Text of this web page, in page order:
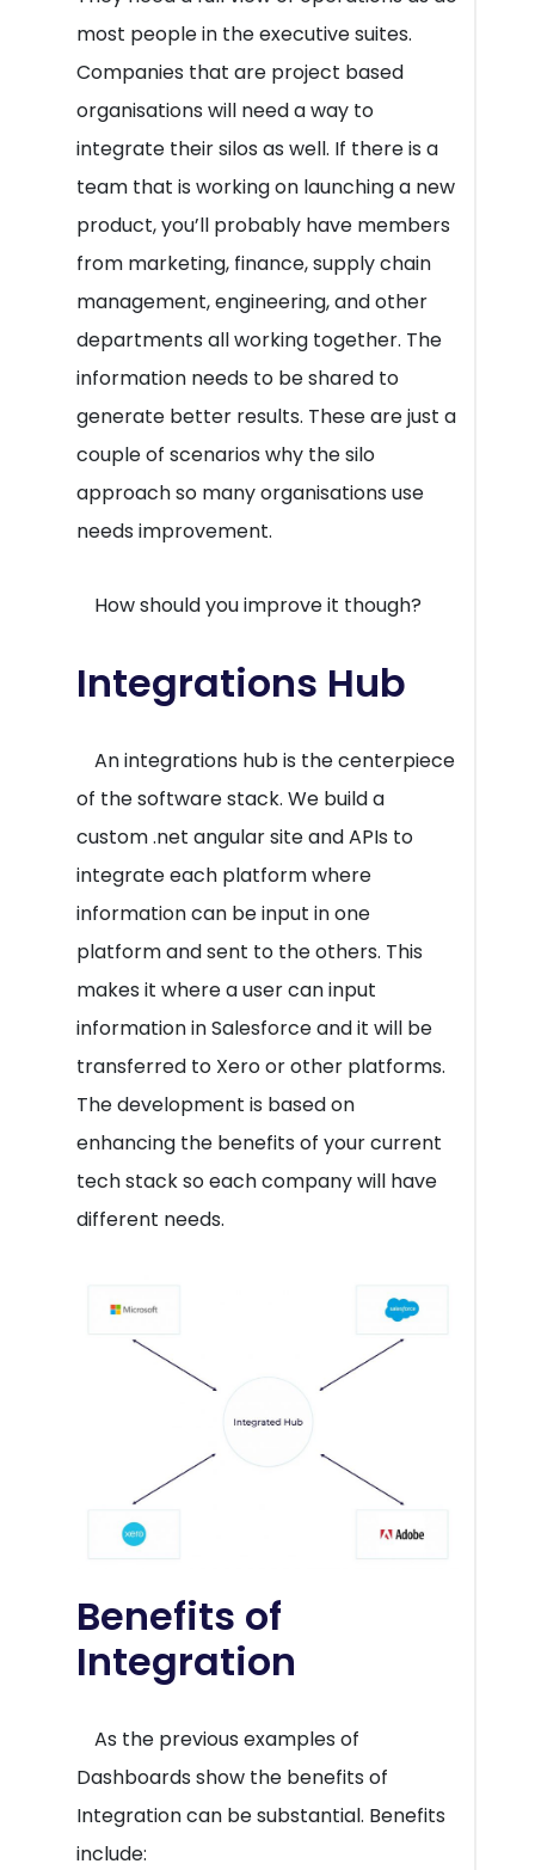
most people in the executive suites.
Companies that are project based
organisations will need a way to
integrate their silos as well. If there is a
team that is working on launching a new
product, you’ll probably have members
from marketing, finance, supply chain
management, engineering, and other
departments all working together. The
information needs to be shared to
generate better results. These are just a
couple of scenarios why the silo
approach so many organisations use
needs improvement.
How should you improve it though?
Integrations Hub
An integrations hub is the centerpiece
of the software stack. We build a
custom .net angular site and APIs to
integrate each platform where
information can be input in one
platform and sent to the others. This
makes it where a user can input
information in Salesforce and it will be
transferred to Xero or other platforms.
The development is based on
enhancing the benefits of your current
tech stack so each company will have
different needs.
Benefits of
Integration
As the previous examples of
Dashboards show the benefits of
Integration can be substantial. Benefits
include: